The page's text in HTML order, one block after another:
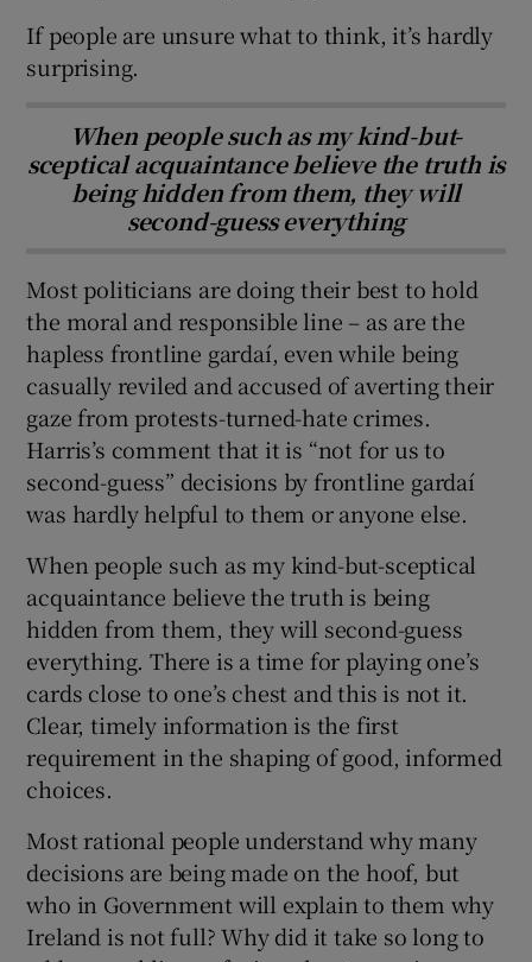
If people are unsure what to think, it’s hardly
surprising.
When people such as my kind-but-
sceptical acquaintance believe the truth is
being hidden from them, they will
second-guess everything
Most politicians are doing their best to hold
the moral and responsible line – as are the
hapless frontline gardaí, even while being
casually reviled and accused of averting their
gaze from protests-turned-hate crimes.
Harris’s comment that it is “not for us to
second-guess” decisions by frontline gardaí
was hardly helpful to them or anyone else.
When people such as my kind-but-sceptical
acquaintance believe the truth is being
hidden from them, they will second-guess
everything. There is a time for playing one’s
cards close to one’s chest and this is not it.
Clear, timely information is the first
requirement in the shaping of good, informed
choices.
Most rational people understand why many
decisions are being made on the hoof, but
who in Government will explain to them why
Ireland is not full? Why did it take so long to